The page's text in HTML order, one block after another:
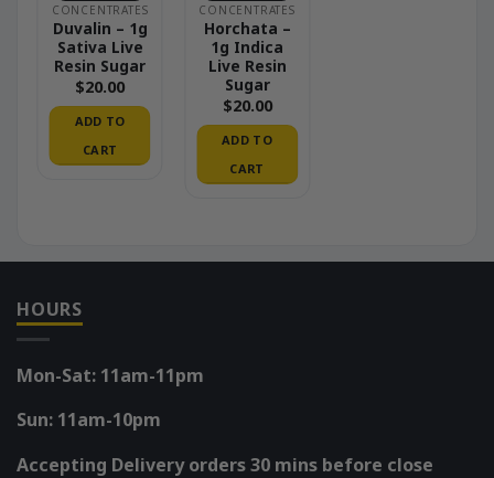
CONCENTRATES
Duvalin – 1g
Sativa Live
Resin Sugar
$20.00
ADD TO
CART
CONCENTRATES
Horchata –
1g Indica
Live Resin
Sugar
$20.00
ADD TO
CART
HOURS
Mon-Sat: 11am-11pm
Sun: 11am-10pm
Accepting Delivery orders 30 mins before close